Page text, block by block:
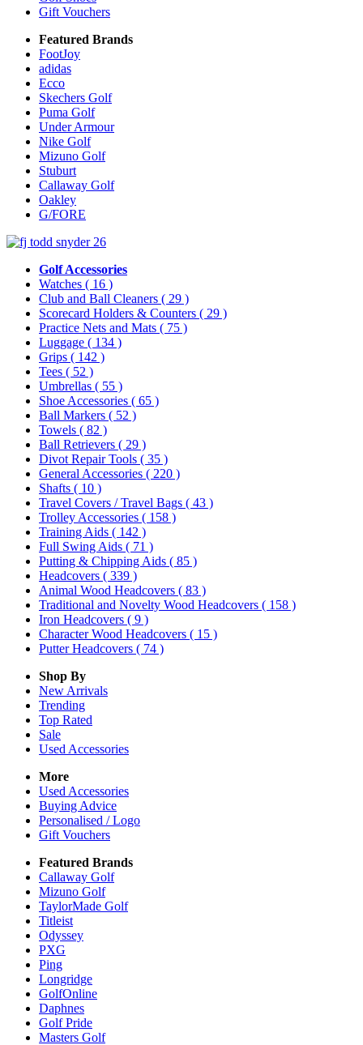
Gift Vouchers
Featured Brands
FootJoy
adidas
Ecco
Skechers Golf
Puma Golf
Under Armour
Nike Golf
Mizuno Golf
Stuburt
Callaway Golf
Oakley
G/FORE
Golf Accessories
Watches ( 16 )
Club and Ball Cleaners ( 29 )
Scorecard Holders & Counters ( 29 )
Practice Nets and Mats ( 75 )
Luggage ( 134 )
Grips ( 142 )
Tees ( 52 )
Umbrellas ( 55 )
Shoe Accessories ( 65 )
Ball Markers ( 52 )
Towels ( 82 )
Ball Retrievers ( 29 )
Divot Repair Tools ( 35 )
General Accessories ( 220 )
Shafts ( 10 )
Travel Covers / Travel Bags ( 43 )
Trolley Accessories ( 158 )
Training Aids ( 142 )
Full Swing Aids ( 71 )
Putting & Chipping Aids ( 85 )
Headcovers ( 339 )
Animal Wood Headcovers ( 83 )
Traditional and Novelty Wood Headcovers ( 158 )
Iron Headcovers ( 9 )
Character Wood Headcovers ( 15 )
Putter Headcovers ( 74 )
Shop By
New Arrivals
Trending
Top Rated
Sale
Used Accessories
More
Used Accessories
Buying Advice
Personalised / Logo
Gift Vouchers
Featured Brands
Callaway Golf
Mizuno Golf
TaylorMade Golf
Titleist
Odyssey
PXG
Ping
Longridge
GolfOnline
Daphnes
Golf Pride
Masters Golf